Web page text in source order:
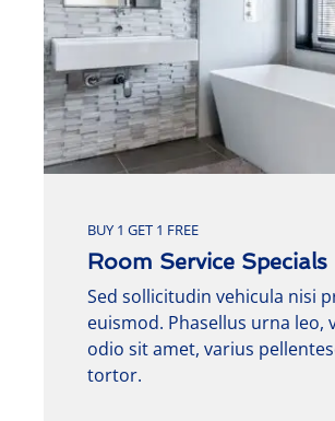
BUY 1 GET 1 FREE
Room Service Specials
Sed sollicitudin vehicula nisi
euismod. Phasellus urna leo,
odio sit amet, varius
tortor.